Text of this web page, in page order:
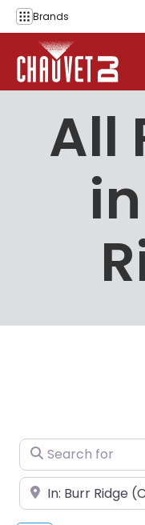
Skip to content
Brands
All
Search for
Near